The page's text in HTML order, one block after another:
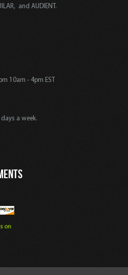
and AUDIENT.
10am - 4pm EST
a week.
on